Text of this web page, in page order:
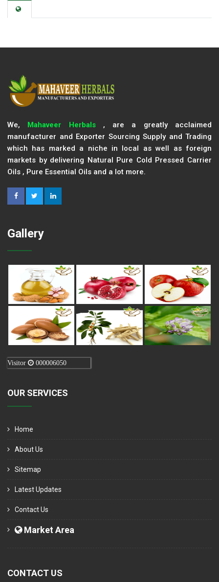
We, Mahaveer Herbals, are a greatly acclaimed
manufacturer and Exporter Sourcing Supply and Trading
which has marked a niche in local as well as foreign
markets by delivering Natural Pure Cold Pressed Carrier
Oils , Pure Essential Oils and a lot more.
Gallery
Visitor 000006050
OUR SERVICES
Home
About Us
Sitemap
Latest Updates
Contact Us
Market Area
CONTACT US